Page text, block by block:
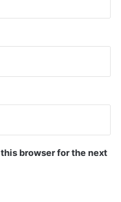
browser for the next